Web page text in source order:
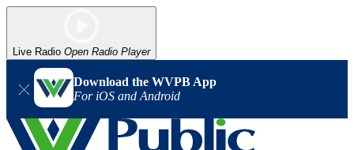
Live Radio Open Radio Player
Download the WVPB App
For iOS and Android